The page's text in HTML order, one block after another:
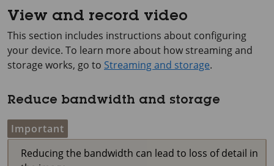
View and record video
This section includes instructions about configuring
your device. To learn more about how streaming and
storage works, go to Streaming and storage.
Reduce bandwidth and storage
Important
Reducing the bandwidth can lead to loss of detail in